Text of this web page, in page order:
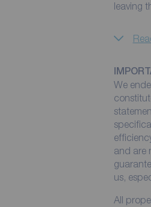
leaving
We
and are
us,
All